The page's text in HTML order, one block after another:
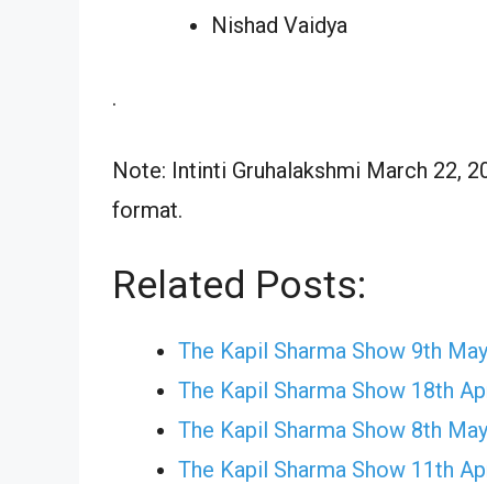
Nishad Vaidya
.
Note: Intinti Gruhalakshmi March 22,
format.
Related Posts:
The Kapil Sharma Show 9th
The Kapil Sharma Show 18th
The Kapil Sharma Show 8th
The Kapil Sharma Show 11th